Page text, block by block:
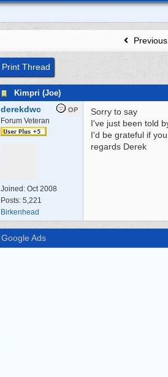
Print Thread
Kimpri (Joe)
OP
derekdwc
Forum Veteran
Joined: Oct 2008
Posts: 5,221
Birkenhead
Sorry to say
I've just been told
I'd be grateful if
regards Derek
Google Ads